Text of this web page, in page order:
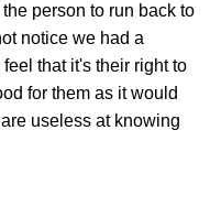
person to run back to
notice we had a
that it's their right to
for them as it would
useless at knowing